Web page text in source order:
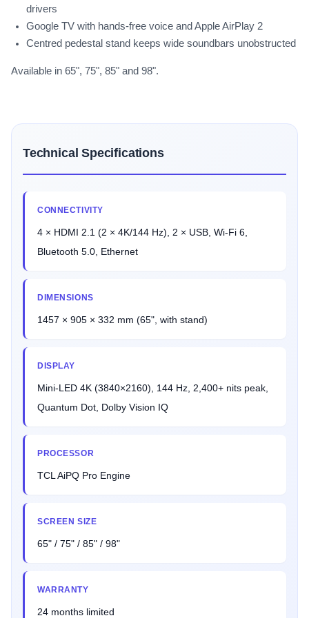
drivers
Google TV with hands-free voice and Apple AirPlay 2
Centred pedestal stand keeps wide soundbars unobstructed
Available in 65", 75", 85" and 98".
Technical Specifications
CONNECTIVITY
4 × HDMI 2.1 (2 × 4K/144 Hz), 2 × USB, Wi-Fi 6,
Bluetooth 5.0, Ethernet
DIMENSIONS
1457 × 905 × 332 mm (65", with stand)
DISPLAY
Mini-LED 4K (3840×2160), 144 Hz, 2,400+ nits peak,
Quantum Dot, Dolby Vision IQ
PROCESSOR
TCL AiPQ Pro Engine
SCREEN SIZE
65" / 75" / 85" / 98"
WARRANTY
24 months limited